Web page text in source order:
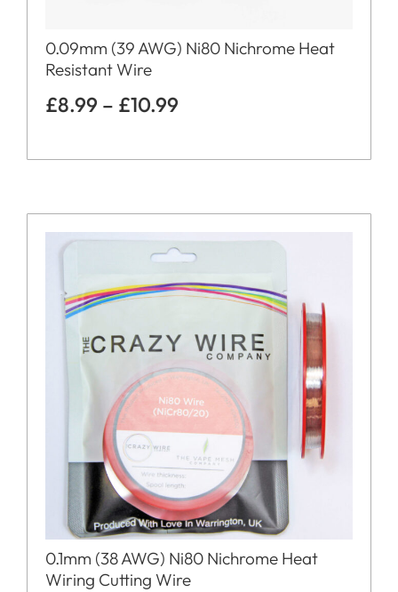
0.09mm (39 AWG) Ni80 Nichrome Heat
Resistant Wire
£8.99 – £10.99
0.1mm (38 AWG) Ni80 Nichrome Heat
Wiring Cutting Wire